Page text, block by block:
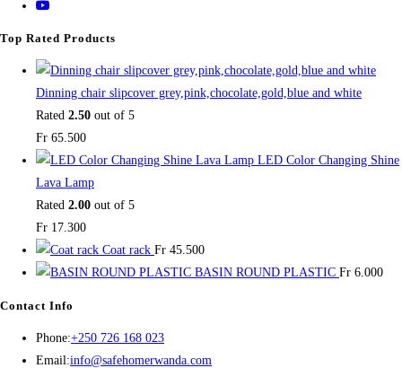
Top Rated Products
Dinning chair slipcover grey,pink,chocolate,gold,blue and white
Rated 2.50 out of 5
Fr 65.500
LED Color Changing Shine
Lava Lamp
Rated 2.00 out of 5
Fr 17.300
Coat rack Fr 45.500
BASIN ROUND PLASTIC Fr 6.000
Contact Info
Phone:+250 726 168 023Opens
in
Email:info@safehomerwanda.com